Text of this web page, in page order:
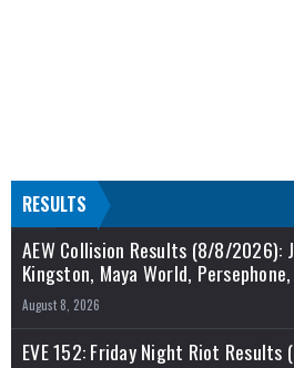
RESULTS
AEW Collision Results (8/8/2026):
Kingston, Maya World,
August 8, 2026
EVE 152: Friday Night Riot Results